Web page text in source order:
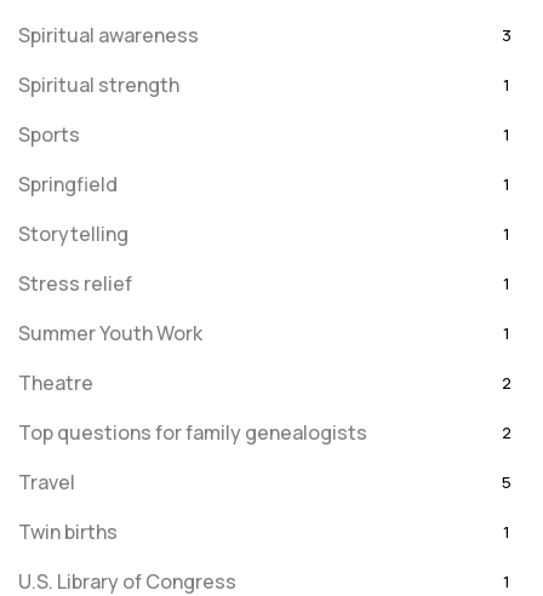
Spiritual awareness 3
Spiritual strength 1
Sports 1
Springfield 1
Storytelling 1
Stress relief 1
Summer Youth Work 1
Theatre 2
Top questions for family genealogists 2
Travel 5
Twin births 1
U.S. Library of Congress 1